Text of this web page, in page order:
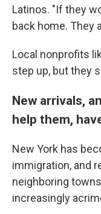
Latinos. "If they
back home. They
Local nonprofits
step up, but they
New arrivals,
help them,
New York has
immigration, and
neighboring
increasingly